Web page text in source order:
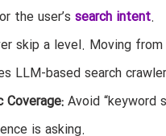
the user’s search intent.
skip a level. Moving
LLM-based search
Avoid “keyword
is asking.